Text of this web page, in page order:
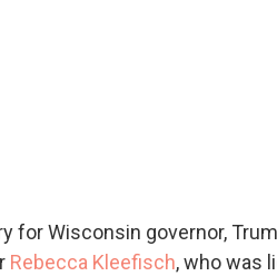
for Wisconsin governor,
Rebecca Kleefisch, who was